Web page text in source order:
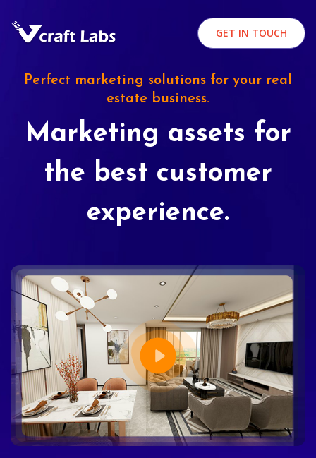
GET IN TOUCH
Perfect marketing solutions for your real
estate business.
Marketing assets for
the best customer
experience.